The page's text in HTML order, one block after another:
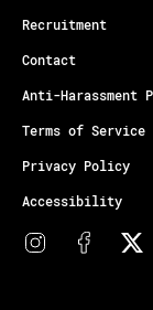
Recruitment
Contact
Anti-Harassment
Terms of Service
Privacy Policy
Accessibility